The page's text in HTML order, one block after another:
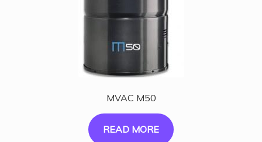
MVAC M50
READ MORE